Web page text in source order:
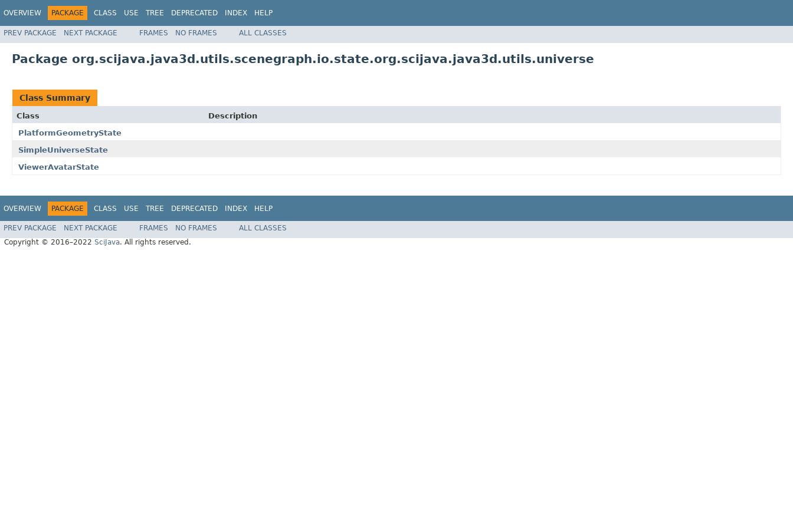
OVERVIEW PACKAGE CLASS USE TREE DEPRECATED INDEX HELP
PREV PACKAGE NEXT PACKAGE FRAMES NO FRAMES ALL CLASSES
Package org.scijava.java3d.utils.scenegraph.io.state.org.scijava.java3d.utils.universe
Class Summary
Class
Description
PlatformGeometryState
SimpleUniverseState
ViewerAvatarState
OVERVIEW PACKAGE CLASS USE TREE DEPRECATED INDEX HELP
PREV PACKAGE NEXT PACKAGE FRAMES NO FRAMES
ALL CLASSES
Copyright © 2016–2022 SciJava. All rights reserved.